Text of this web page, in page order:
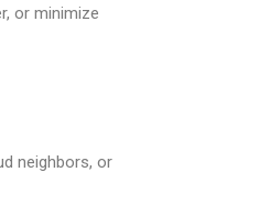
or minimize
neighbors, or